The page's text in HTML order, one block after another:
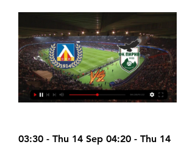
03:30 - Thu 14 Sep 04:20 - Thu 14